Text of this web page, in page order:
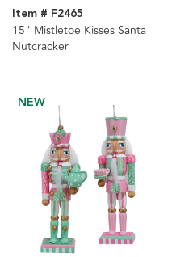
Item # F2465
15" Mistletoe Kisses Santa
Nutcracker
NEW